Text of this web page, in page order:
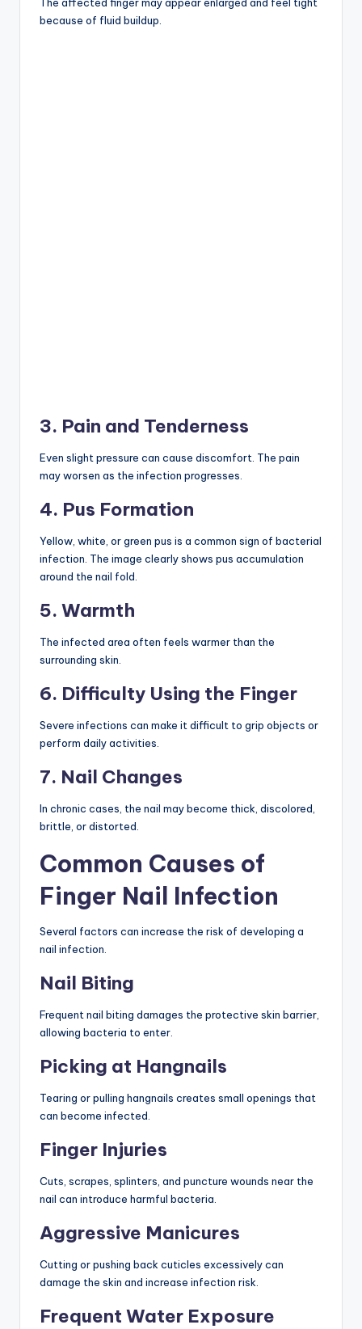
because of fluid buildup.
3. Pain and Tenderness
Even slight pressure can cause discomfort. The pain
may worsen as the infection progresses.
4. Pus Formation
Yellow, white, or green pus is a common sign of bacterial
infection. The image clearly shows pus accumulation
around the nail fold.
5. Warmth
The infected area often feels warmer than the
surrounding skin.
6. Difficulty Using the Finger
Severe infections can make it difficult to grip objects or
perform daily activities.
7. Nail Changes
In chronic cases, the nail may become thick, discolored,
brittle, or distorted.
Common Causes of
Finger Nail Infection
Several factors can increase the risk of developing a
nail infection.
Nail Biting
Frequent nail biting damages the protective skin barrier,
allowing bacteria to enter.
Picking at Hangnails
Tearing or pulling hangnails creates small openings that
can become infected.
Finger Injuries
Cuts, scrapes, splinters, and puncture wounds near the
nail can introduce harmful bacteria.
Aggressive Manicures
Cutting or pushing back cuticles excessively can
damage the skin and increase infection risk.
Frequent Water Exposure